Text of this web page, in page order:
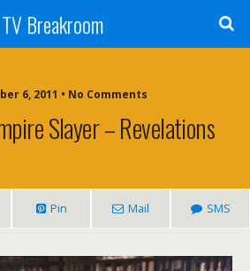
TV Breakroom
6, 2011 • No Comments
Slayer – Revelations
Pin Mail SMS